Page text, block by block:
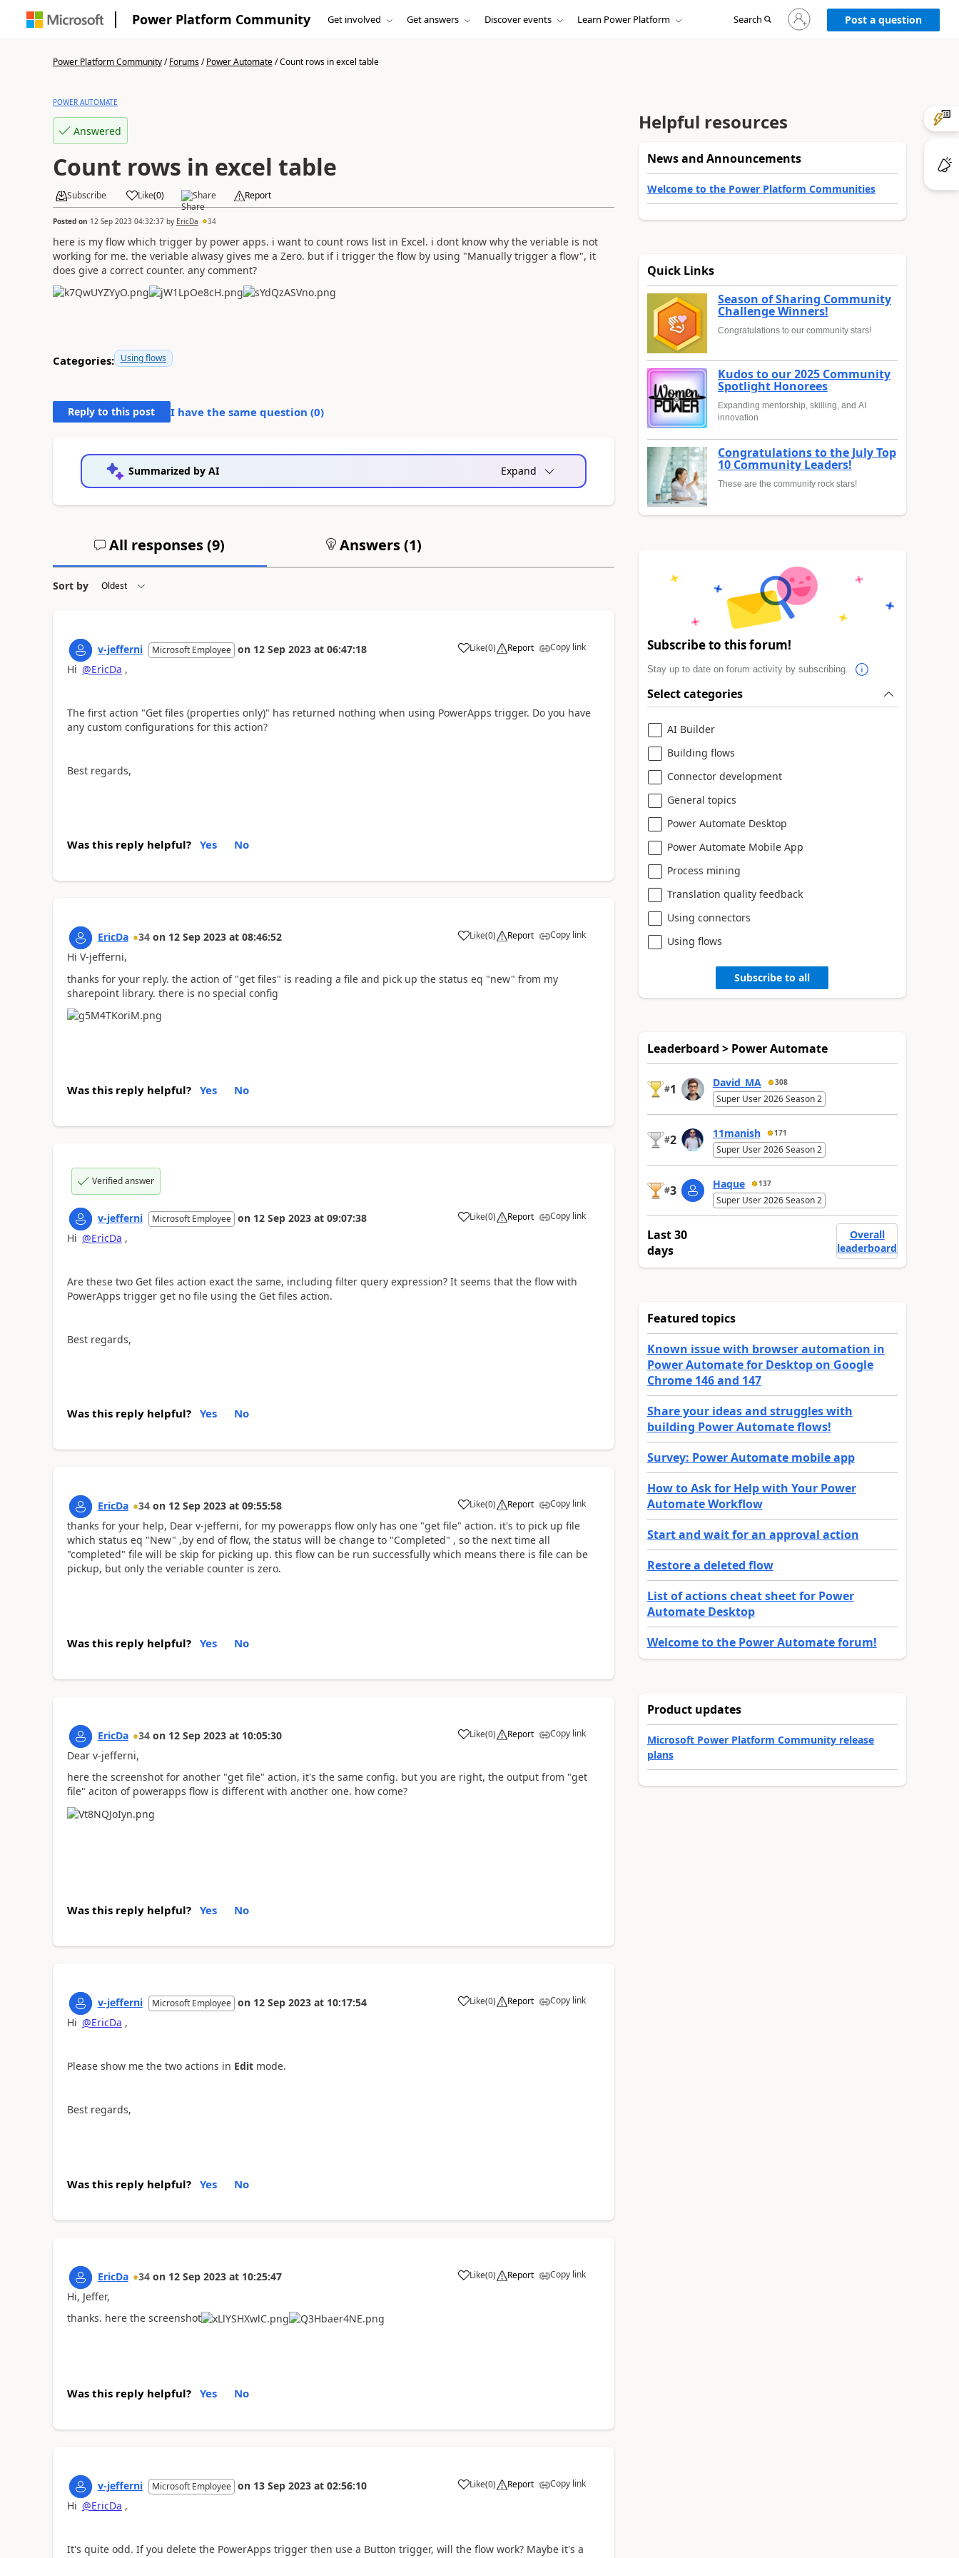
Power Platform Community Get involved Get answers Discover events Learn Power Platform Search
Sign
in
to
Post a question
Power Platform Community/Forums/Power Automate/Count rows in excel table
POWER AUTOMATE
Answered
Count rows in excel table
Subscribe Like(0) Share Report
Posted on 12 Sep 2023 04:32:37by EricDa 34
here is my flow which trigger by power apps. i want to count rows list in Excel. i dont know why the veriable is not
working for me. the veriable alwasy gives me a Zero. but if i trigger the flow by using "Manually trigger a flow", it
does give a correct counter. any comment?
Categories: Using flows
Reply to this post I have the same question (0)
Summarized by AI Expand
All responses (9) Answers (1)
Sort by
v-jefferni Microsoft Employee on 12 Sep 2023 at 06:47:18 Like
a (0) Report Copy link
Hi @EricDa ,
The first action "Get files (properties only)" has returned nothing when using PowerApps trigger. Do you have
any custom configurations for this action?
Best regards,
Was this reply helpful? Yes No
EricDa 34 on 12 Sep 2023 at 08:46:52 Like
a (0) Report Copy link
Hi V-jefferni,
thanks for your reply. the action of "get files" is reading a file and pick up the status eq "new" from my
sharepoint library. there is no special config
Was this reply helpful? Yes No
Verified answer
v-jefferni Microsoft Employee on 12 Sep 2023 at 09:07:38 Like
a (0) Report Copy link
Hi @EricDa ,
Are these two Get files action exact the same, including filter query expression? It seems that the flow with
PowerApps trigger get no file using the Get files action.
Best regards,
Was this reply helpful? Yes No
EricDa 34 on 12 Sep 2023 at 09:55:58 Like
a (0) Report Copy link
thanks for your help, Dear v-jefferni, for my powerapps flow only has one "get file" action. it's to pick up file
which status eq "New" ,by end of flow, the status will be change to "Completed" , so the next time all
"completed" file will be skip for picking up. this flow can be run successfully which means there is file can be
pickup, but only the veriable counter is zero.
Was this reply helpful? Yes No
EricDa 34 on 12 Sep 2023 at 10:05:30 Like
a (0) Report Copy link
Dear v-jefferni,
here the screenshot for another "get file" action, it's the same config. but you are right, the output from "get
file" aciton of powerapps flow is different with another one. how come?
Was this reply helpful? Yes No
v-jefferni Microsoft Employee on 12 Sep 2023 at 10:17:54 Like
a (0) Report Copy link
Hi @EricDa ,
Please show me the two actions in Editmode.
Best regards,
Was this reply helpful? Yes No
EricDa 34 on 12 Sep 2023 at 10:25:47 Like
a (0) Report Copy link
Hi, Jeffer,
thanks. here the screenshot
Was this reply helpful? Yes No
v-jefferni Microsoft Employee on 13 Sep 2023 at 02:56:10 Like
a (0) Report Copy link
Hi @EricDa ,
It's quite odd. If you delete the PowerApps trigger then use a Button trigger, will the flow work? Maybe it's a
Helpful resources
News and Announcements
Welcome to the Power Platform Communities
Quick Links
Season of Sharing Community
Challenge Winners!
Congratulations to our community stars!
Kudos to our 2025 Community
Spotlight Honorees
Expanding mentorship, skilling, and AI
innovation
Congratulations to the July Top
10 Community Leaders!
These are the community rock stars!
Subscribe to this forum!
Stay up to date on forum activity by subscribing.
Select categories
AI Builder
Building flows
Connector development
General topics
Power Automate Desktop
Power Automate Mobile App
Process mining
Translation quality feedback
Using connectors
Using flows
Subscribe to all
Leaderboard > Power Automate
#1 David_MA 308
Super User 2026 Season 2
#2 11manish 171
Super User 2026 Season 2
#3 Haque 137
Super User 2026 Season 2
Last 30
days
Overall
leaderboard
Featured topics
Known issue with browser automation in
Power Automate for Desktop on Google
Chrome 146 and 147
Share your ideas and struggles with
building Power Automate flows!
Survey: Power Automate mobile app
How to Ask for Help with Your Power
Automate Workflow
Start and wait for an approval action
Restore a deleted flow
List of actions cheat sheet for Power
Automate Desktop
Welcome to the Power Automate forum!
Product updates
Microsoft Power Platform Community release
plans